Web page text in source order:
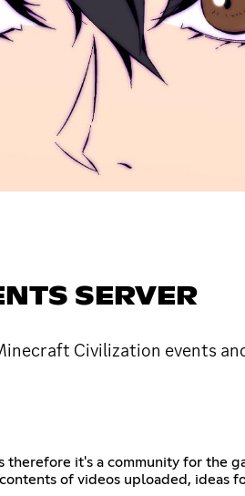
SERVER
Civilization events
therefore it's a community for the
of videos uploaded, ideas